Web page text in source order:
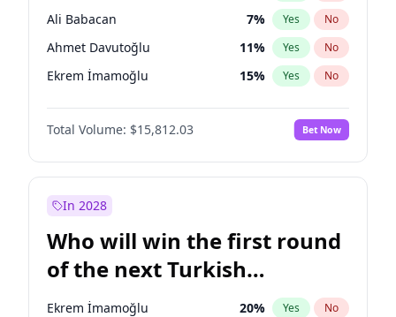
Ali Babacan 7% Yes No
Ahmet Davutoğlu 11% Yes No
Ekrem İmamoğlu 15% Yes No
Fatih Erbakan 1%
Müsavat Dervişoğlu No
Muharrem İnce 7% Yes No
Sinan Oğan
Ümit Özdağ 5% Yes No
Total Volume: $15,812.03 Bet Now
In 2028
Who will win the first round
of the next Turkish
presidential election?
Ekrem İmamoğlu 20% Yes No